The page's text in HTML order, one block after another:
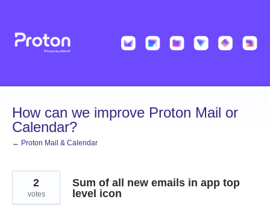
content
How can we improve Proton Mail or
Calendar?
← Proton Mail & Calendar
Sum of all new emails in app top
level icon
2
votes